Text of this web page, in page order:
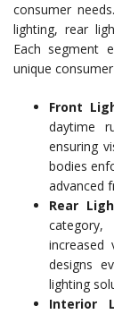
consumer
lighting, rear
Each segment
unique
Front
daytime
ensuring
bodies
advanced
Rear
increased
designs
lighting
Interior